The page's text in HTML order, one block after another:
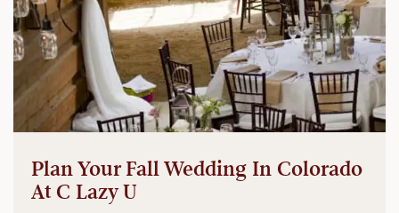
Plan Your Fall Wedding In Colorado
At C Lazy U